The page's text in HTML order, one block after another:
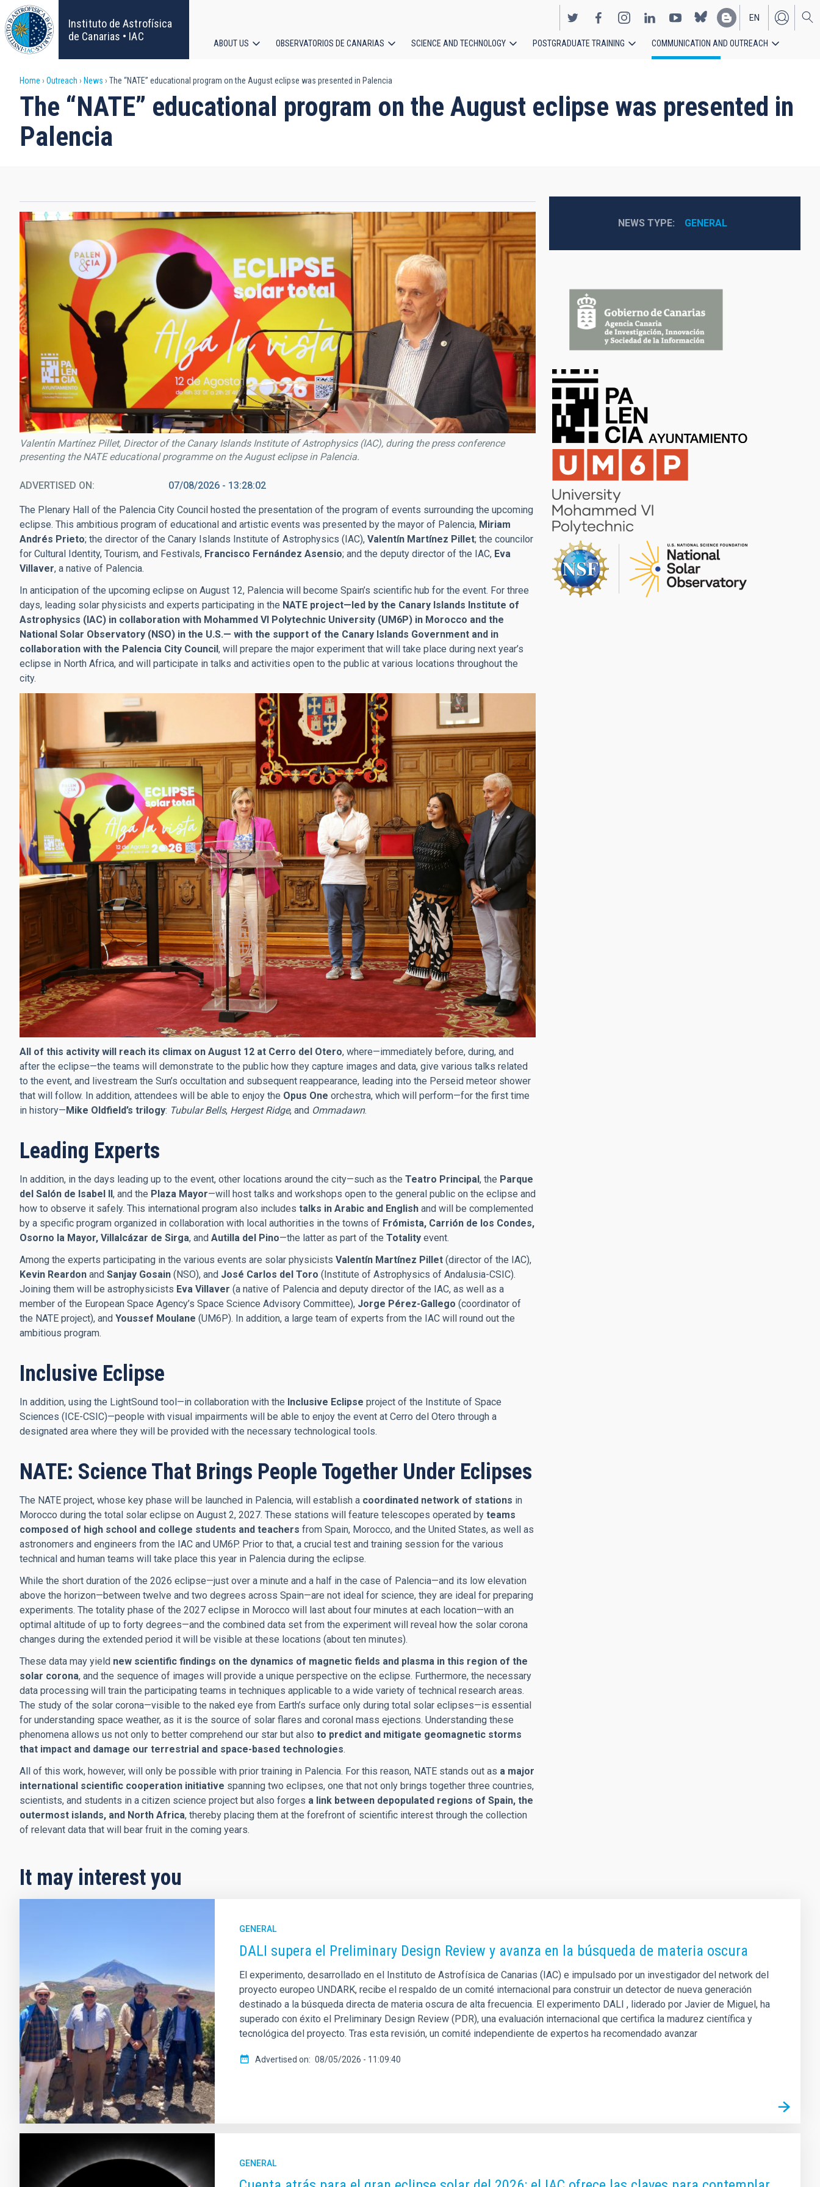
Skip
to
main
content
Instituto de Astrofísica
de Canarias • IAC
EN
ES
navigation
ABOUT US OBSERVATORIOS DE CANARIAS SCIENCE AND TECHNOLOGY POSTGRADUATE TRAINING COMMUNICATION AND OUTREACH
Breadcrumb
Home Outreach News The “NATE” educational program on the August eclipse was presented in Palencia
The “NATE” educational program on the August eclipse was presented in
Palencia
Valentín Martínez Pillet, Director of the Canary Islands Institute of Astrophysics (IAC), during the press conference
presenting the NATE educational programme on the August eclipse in Palencia.
ADVERTISED ON 07/08/2026 - 13:28:02
The Plenary Hall of the Palencia City Council hosted the presentation of the program of events surrounding the upcoming
eclipse. This ambitious program of educational and artistic events was presented by the mayor of Palencia, Miriam
Andrés Prieto; the director of the Canary Islands Institute of Astrophysics (IAC), Valentín Martínez Pillet; the councilor
for Cultural Identity, Tourism, and Festivals, Francisco Fernández Asensio; and the deputy director of the IAC, Eva
Villaver, a native of Palencia.
In anticipation of the upcoming eclipse on August 12, Palencia will become Spain’s scientific hub for the event. For three
days, leading solar physicists and experts participating in the NATE project—led by the Canary Islands Institute of
Astrophysics (IAC) in collaboration with Mohammed VI Polytechnic University (UM6P) in Morocco and the
National Solar Observatory (NSO) in the U.S.— with the support of the Canary Islands Government and in
collaboration with the Palencia City Council, will prepare the major experiment that will take place during next year’s
eclipse in North Africa, and will participate in talks and activities open to the public at various locations throughout the
city.
All of this activity will reach its climax on August 12 at Cerro del Otero, where—immediately before, during, and
after the eclipse—the teams will demonstrate to the public how they capture images and data, give various talks related
to the event, and livestream the Sun’s occultation and subsequent reappearance, leading into the Perseid meteor shower
that will follow. In addition, attendees will be able to enjoy the Opus One orchestra, which will perform—for the first time
in history—Mike Oldfield’s trilogy: Tubular Bells, Hergest Ridge, and Ommadawn.
Leading Experts
In addition, in the days leading up to the event, other locations around the city—such as the Teatro Principal, the Parque
del Salón de Isabel II, and the Plaza Mayor—will host talks and workshops open to the general public on the eclipse and
how to observe it safely. This international program also includes talks in Arabic and English and will be complemented
by a specific program organized in collaboration with local authorities in the towns of Frómista, Carrión de los Condes,
Osorno la Mayor, Villalcázar de Sirga, and Autilla del Pino—the latter as part of the Totality event.
Among the experts participating in the various events are solar physicists Valentín Martínez Pillet (director of the IAC),
Kevin Reardon and Sanjay Gosain (NSO), and José Carlos del Toro (Institute of Astrophysics of Andalusia-CSIC).
Joining them will be astrophysicists Eva Villaver (a native of Palencia and deputy director of the IAC, as well as a
member of the European Space Agency’s Space Science Advisory Committee), Jorge Pérez-Gallego (coordinator of
the NATE project), and Youssef Moulane (UM6P). In addition, a large team of experts from the IAC will round out the
ambitious program.
Inclusive Eclipse
In addition, using the LightSound tool—in collaboration with the Inclusive Eclipse project of the Institute of Space
Sciences (ICE-CSIC)—people with visual impairments will be able to enjoy the event at Cerro del Otero through a
designated area where they will be provided with the necessary technological tools.
NATE: Science That Brings People Together Under Eclipses
The NATE project, whose key phase will be launched in Palencia, will establish a coordinated network of stations in
Morocco during the total solar eclipse on August 2, 2027. These stations will feature telescopes operated by teams
composed of high school and college students and teachers from Spain, Morocco, and the United States, as well as
astronomers and engineers from the IAC and UM6P. Prior to that, a crucial test and training session for the various
technical and human teams will take place this year in Palencia during the eclipse.
While the short duration of the 2026 eclipse—just over a minute and a half in the case of Palencia—and its low elevation
above the horizon—between twelve and two degrees across Spain—are not ideal for science, they are ideal for preparing
experiments. The totality phase of the 2027 eclipse in Morocco will last about four minutes at each location—with an
optimal altitude of up to forty degrees—and the combined data set from the experiment will reveal how the solar corona
changes during the extended period it will be visible at these locations (about ten minutes).
These data may yield new scientific findings on the dynamics of magnetic fields and plasma in this region of the
solar corona, and the sequence of images will provide a unique perspective on the eclipse. Furthermore, the necessary
data processing will train the participating teams in techniques applicable to a wide variety of technical research areas.
The study of the solar corona—visible to the naked eye from Earth’s surface only during total solar eclipses—is essential
for understanding space weather, as it is the source of solar flares and coronal mass ejections. Understanding these
phenomena allows us not only to better comprehend our star but also to predict and mitigate geomagnetic storms
that impact and damage our terrestrial and space-based technologies.
All of this work, however, will only be possible with prior training in Palencia. For this reason, NATE stands out as a major
international scientific cooperation initiative spanning two eclipses, one that not only brings together three countries,
scientists, and students in a citizen science project but also forges a link between depopulated regions of Spain, the
outermost islands, and North Africa, thereby placing them at the forefront of scientific interest through the collection
of relevant data that will bear fruit in the coming years.
NEWS TYPE GENERAL
It may interest you
GENERAL
DALI supera el Preliminary Design Review y avanza en la búsqueda de materia oscura
El experimento, desarrollado en el Instituto de Astrofísica de Canarias (IAC) e impulsado por un investigador del network del
proyecto europeo UNDARK, recibe el respaldo de un comité internacional para construir un detector de nueva generación
destinado a la búsqueda directa de materia oscura de alta frecuencia. El experimento DALI , liderado por Javier de Miguel, ha
superado con éxito el Preliminary Design Review (PDR), una evaluación internacional que certifica la madurez científica y
tecnológica del proyecto. Tras esta revisión, un comité independiente de expertos ha recomendado avanzar
Advertised on 08/05/2026 - 11:09:40
GENERAL